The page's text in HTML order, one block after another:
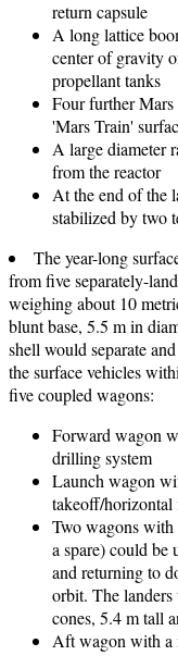
return capsule
A long lattice
center of gravity
propellant tanks
Four further
'Mars Train'
A large diameter
from the reactor
At the end of the
stabilized by two
The year-long
from five separately-
weighing about 10
blunt base, 5.5 m in
shell would separate
the surface vehicles
five coupled wagons:
Forward wagon
drilling system
Launch wagon
takeoff/
Two wagons
a spare) could be
and returning to
orbit. The landers
cones, 5.4 m tall
Aft wagon with a